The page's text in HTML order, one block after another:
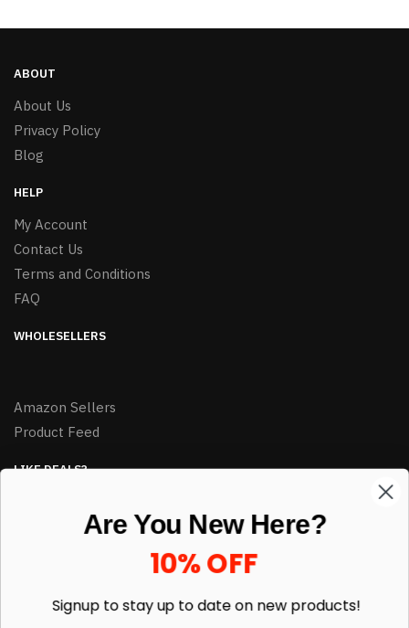
ABOUT
About Us
Privacy Policy
Blog
HELP
My Account
Contact Us
Terms and Conditions
FAQ
WHOLESELLERS
Amazon Sellers
Product Feed
LIKE DEALS?
Are You New Here?
10% OFF
Signup to stay up to date on new products!